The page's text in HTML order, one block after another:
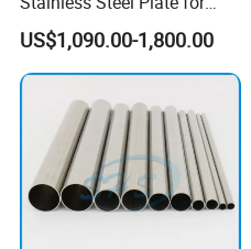
Industrial Manufacturing
US$1,090.00-1,800.00